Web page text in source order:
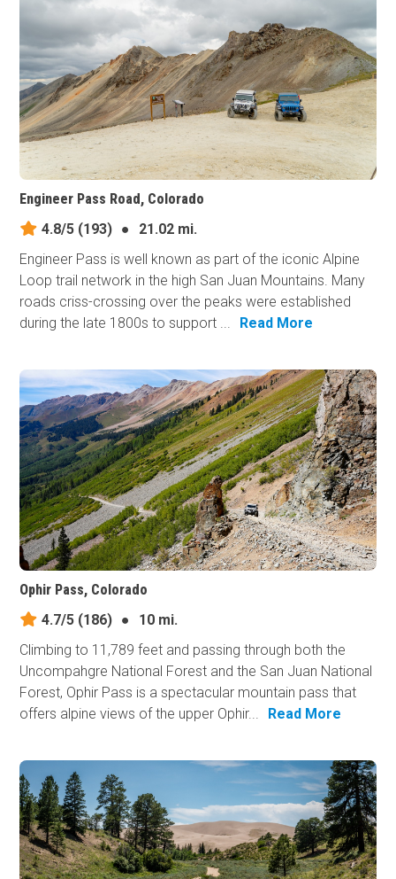
Engineer Pass Road, Colorado
4.8/5 (193) ●
21.02 mi.
Engineer Pass is well known as part of the iconic Alpine
Loop trail network in the high San Juan Mountains. Many
roads criss-crossing over the peaks were established
during the late 1800s to support ...
Read More
Ophir Pass, Colorado
4.7/5 (186) ●
10 mi.
Climbing to 11,789 feet and passing through both the
Uncompahgre National Forest and the San Juan National
Forest, Ophir Pass is a spectacular mountain pass that
offers alpine views of the upper Ophir...
Read More